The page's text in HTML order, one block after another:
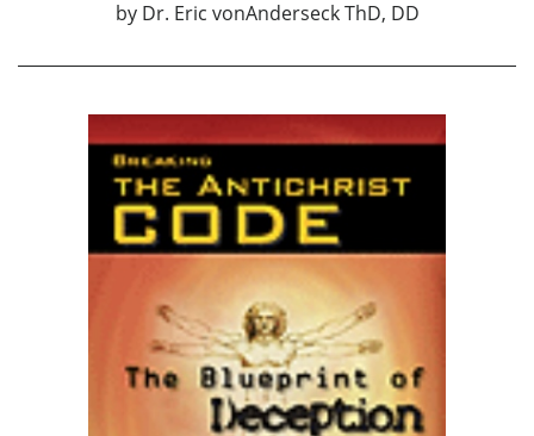
by Dr. Eric vonAnderseck ThD, DD